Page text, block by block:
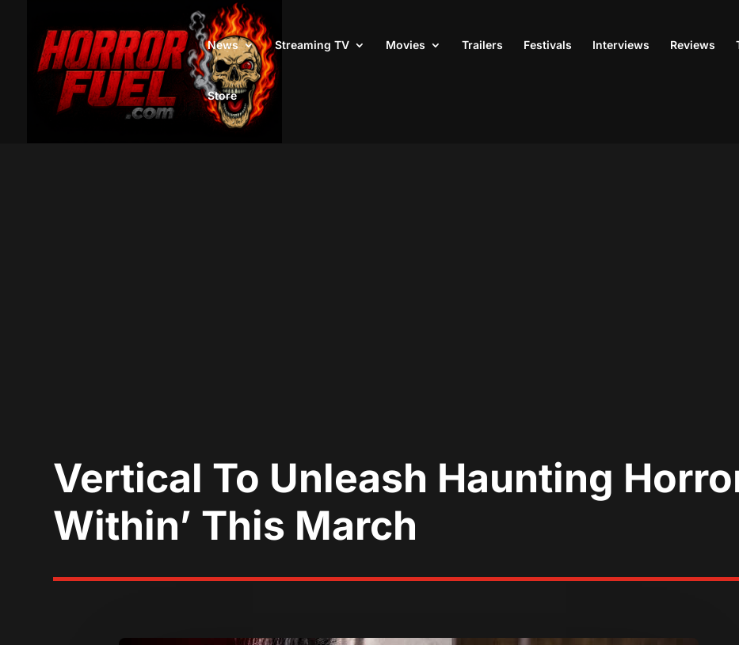
News Streaming TV Movies Trailers Festivals Interviews Reviews
Store
Vertical To Unleash Haunting
Within’ This March